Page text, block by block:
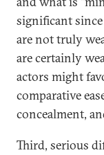
significant
are not truly
are certainly
actors might
comparative
concealment,
Third, serious